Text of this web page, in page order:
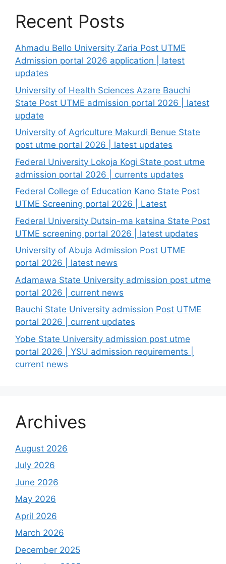
Recent Posts
Ahmadu Bello University Zaria Post UTME
Admission portal 2026 application | latest
updates
University of Health Sciences Azare Bauchi
State Post UTME admission portal 2026 | latest
update
University of Agriculture Makurdi Benue State
post utme portal 2026 | latest updates
Federal University Lokoja Kogi State post utme
admission portal 2026 | currents updates
Federal College of Education Kano State Post
UTME Screening portal 2026 | Latest
Federal University Dutsin-ma katsina State Post
UTME screening portal 2026 | latest updates
University of Abuja Admission Post UTME
portal 2026 | latest news
Adamawa State University admission post utme
portal 2026 | current news
Bauchi State University admission Post UTME
portal 2026 | current updates
Yobe State University admission post utme
portal 2026 | YSU admission requirements |
current news
Archives
August 2026
July 2026
June 2026
May 2026
April 2026
March 2026
December 2025